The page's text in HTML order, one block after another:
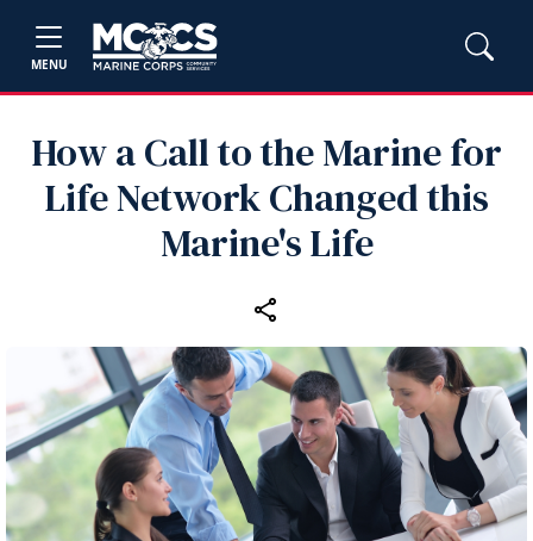
MENU
How a Call to the Marine for
Life Network Changed this
Marine's Life